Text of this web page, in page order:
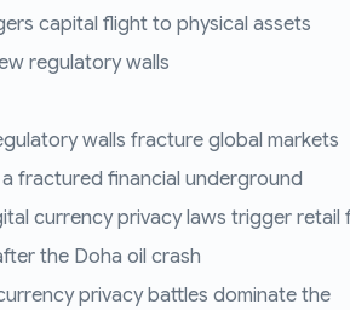
capital flight to physical assets
regulatory walls
walls fracture global markets
fractured financial underground
currency privacy laws trigger retail
the Doha oil crash
privacy battles dominate the